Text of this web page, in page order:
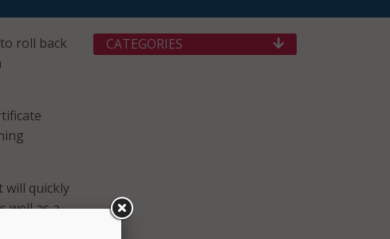
roll back
will quickly
well as a
CATEGORIES